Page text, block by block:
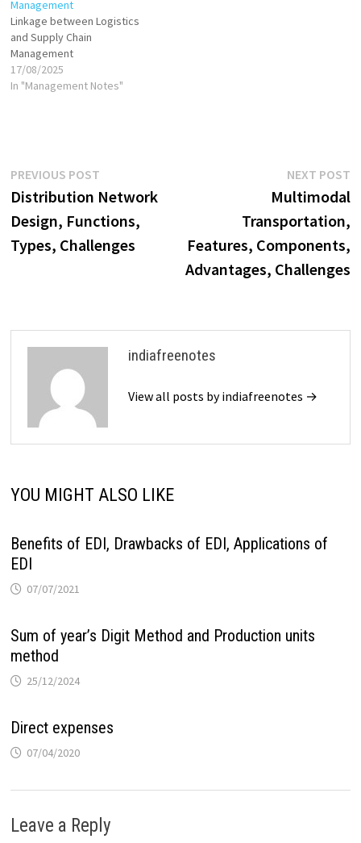
Management
Linkage between Logistics
and Supply Chain
Management
17/08/2025
In "Management Notes"
Post
navigation
PREVIOUS POST
post:
Distribution Network
Design, Functions,
Types, Challenges
NEXT POST
Multimodal
Transportation,
Features, Components,
Advantages, Challenges
indiafreenotes
View all posts by indiafreenotes →
YOU MIGHT ALSO LIKE
Benefits of EDI, Drawbacks of EDI, Applications of
EDI
07/07/2021
Sum of year’s Digit Method and Production units
method
25/12/2024
Direct expenses
07/04/2020
Leave a Reply